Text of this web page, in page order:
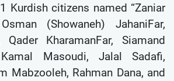
Kurdish citizens named “Zaniar
(Showaneh) JahaniFar,
KharamanFar, Siamand
Kamal Masoudi, Jalal Sadafi,
Mabzooleh, Rahman Dana, and